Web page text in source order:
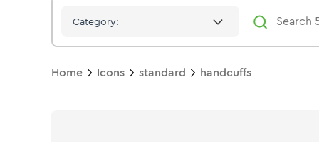
Category:
Home Icons standard handcuffs